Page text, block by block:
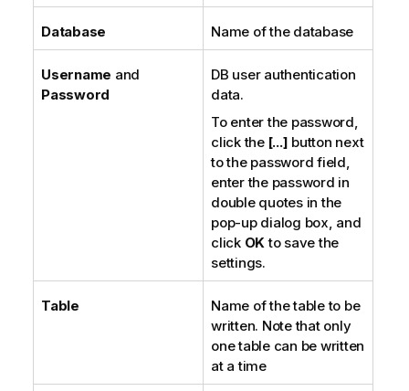
Database Name of the database
Username and
Password
DB user authentication
data.
To enter the password,
click the [...] button next
to the password field,
enter the password in
double quotes in the
pop-up dialog box, and
click OKto save the
settings.
Table
Name of the table to be
written. Note that only
one table can be written
at a time